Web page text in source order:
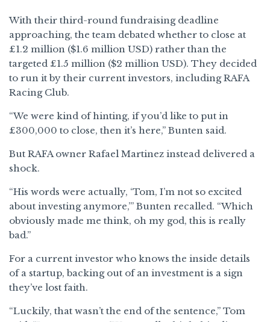
With their third-round fundraising deadline
approaching, the team debated whether to close at
£1.2 million ($1.6 million USD) rather than the
targeted £1.5 million ($2 million USD). They decided
to run it by their current investors, including RAFA
Racing Club.
“We were kind of hinting, if you’d like to put in
£300,000 to close, then it’s here,” Bunten said.
But RAFA owner Rafael Martinez instead delivered a
shock.
“His words were actually, ‘Tom, I’m not so excited
about investing anymore,’” Bunten recalled. “Which
obviously made me think, oh my god, this is really
bad.”
For a current investor who knows the inside details
of a startup, backing out of an investment is a sign
they’ve lost faith.
“Luckily, that wasn’t the end of the sentence,” Tom